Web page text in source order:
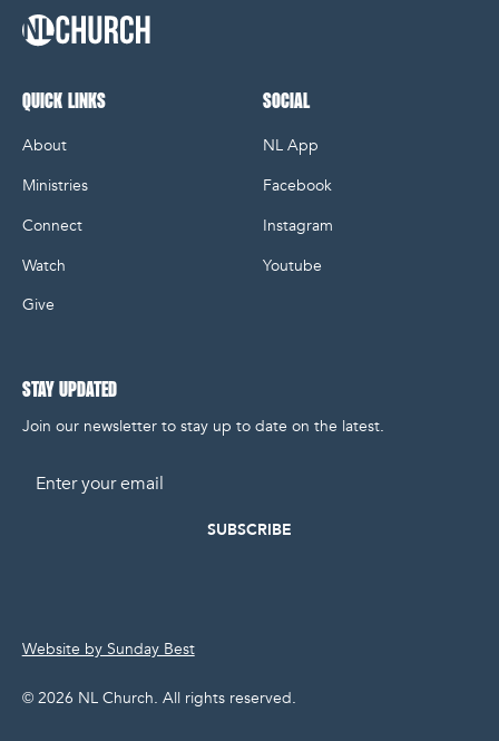
QUICK LINKS
About
Ministries
Connect
Watch
Give
SOCIAL
NL App
Facebook
Instagram
Youtube
STAY UPDATED
Join our newsletter to stay up to date on the latest.
Email
© 2026 NL Church. All rights reserved.
Website by Sunday Best